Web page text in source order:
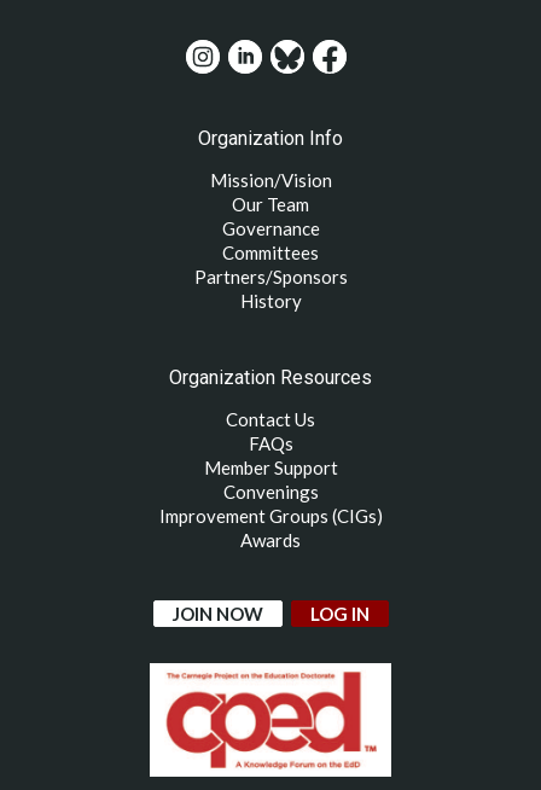
Organization Info
Mission/Vision
Our Team
Governance
Committees
Partners/Sponsors
History
Organization Resources
Contact Us
FAQs
Member Support
Convenings
Improvement Groups (CIGs)
Awards
JOIN NOW LOG IN